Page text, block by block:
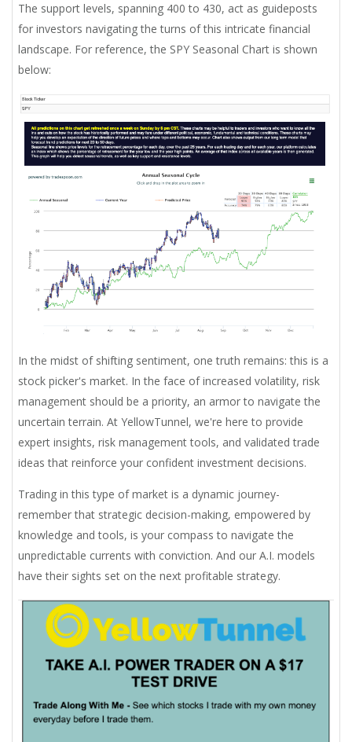
The support levels, spanning 400 to 430, act as guideposts
for investors navigating the turns of this intricate financial
landscape. For reference, the SPY Seasonal Chart is shown
below:
In the midst of shifting sentiment, one truth remains: this is a
stock picker's market. In the face of increased volatility, risk
management should be a priority, an armor to navigate the
uncertain terrain. At YellowTunnel, we're here to provide
expert insights, risk management tools, and validated trade
ideas that reinforce your confident investment decisions.
Trading in this type of market is a dynamic journey-
remember that strategic decision-making, empowered by
knowledge and tools, is your compass to navigate the
unpredictable currents with conviction. And our A.I. models
have their sights set on the next profitable strategy.